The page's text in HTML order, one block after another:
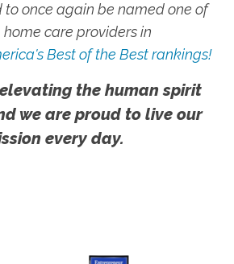
to once again be named one of
home care providers in
Best of the Best rankings!
the human spirit
we are proud to live our
every day.